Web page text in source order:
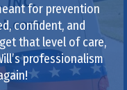
for prevention
confident, and
that level of care,
professionalism